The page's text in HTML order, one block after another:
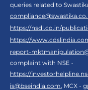
queries related to
https://nsdl.co.in/
https://
report-
complaint with NSE -
https://
is@bseindia.com, MCX -